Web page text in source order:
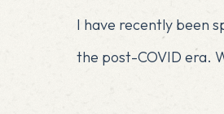
I have recently been
the post-COVID era.